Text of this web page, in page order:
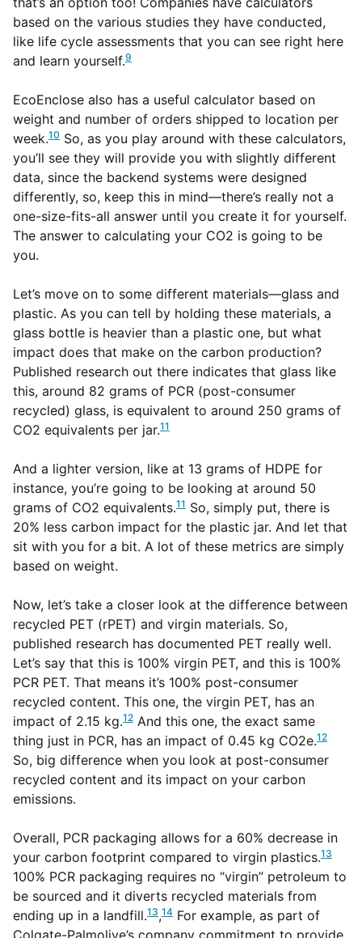
based on the various studies they have conducted,
like life cycle assessments that you can see right here
and learn yourself.9
EcoEnclose also has a useful calculator based on
weight and number of orders shipped to location per
week.10 So, as you play around with these calculators,
you’ll see they will provide you with slightly different
data, since the backend systems were designed
differently, so, keep this in mind—there’s really not a
one-size-fits-all answer until you create it for yourself.
The answer to calculating your CO2 is going to be
you.
Let’s move on to some different materials—glass and
plastic. As you can tell by holding these materials, a
glass bottle is heavier than a plastic one, but what
impact does that make on the carbon production?
Published research out there indicates that glass like
this, around 82 grams of PCR (post-consumer
recycled) glass, is equivalent to around 250 grams of
CO2 equivalents per jar.11
And a lighter version, like at 13 grams of HDPE for
instance, you’re going to be looking at around 50
grams of CO2 equivalents.11 So, simply put, there is
20% less carbon impact for the plastic jar. And let that
sit with you for a bit. A lot of these metrics are simply
based on weight.
Now, let’s take a closer look at the difference between
recycled PET (rPET) and virgin materials. So,
published research has documented PET really well.
Let’s say that this is 100% virgin PET, and this is 100%
PCR PET. That means it’s 100% post-consumer
recycled content. This one, the virgin PET, has an
impact of 2.15 kg.12 And this one, the exact same
thing just in PCR, has an impact of 0.45 kg CO2e.12
So, big difference when you look at post-consumer
recycled content and its impact on your carbon
emissions.
Overall, PCR packaging allows for a 60% decrease in
your carbon footprint compared to virgin plastics.13
100% PCR packaging requires no “virgin” petroleum to
be sourced and it diverts recycled materials from
ending up in a landfill.13,14 For example, as part of